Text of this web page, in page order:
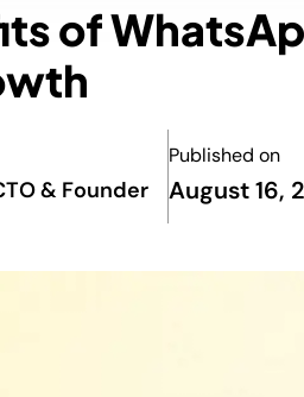
of
& Founder
Published on
August 16,